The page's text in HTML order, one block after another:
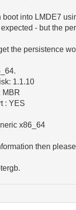
boot into LMDE7
- but the
the persistence
1.1.10
MBR
: YES
x86_64
then